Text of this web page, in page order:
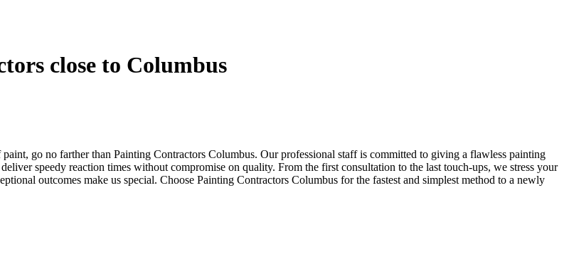
close to Columbus
go no farther than Painting Contractors Columbus. Our professional staff is committed to giving a flawless painting
speedy reaction times without compromise on quality. From the first consultation to the last touch-ups, we stress your
outcomes make us special. Choose Painting Contractors Columbus for the fastest and simplest method to a newly